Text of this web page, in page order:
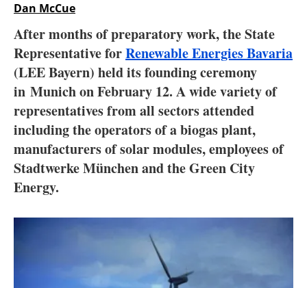
Electric/Hybrid
Interviews
Blogs
Agenda
Directory
About us
Newsletters
Dan McCue
After months of preparatory work, the State
Representative forRenewable Energies Bavaria
(LEE Bayern) held its founding ceremony
in Munich on February 12. A wide variety of
representatives from all sectors attended
including the operators of a biogas plant,
manufacturers of solar modules, employees of
Stadtwerke München and the Green City
Energy.